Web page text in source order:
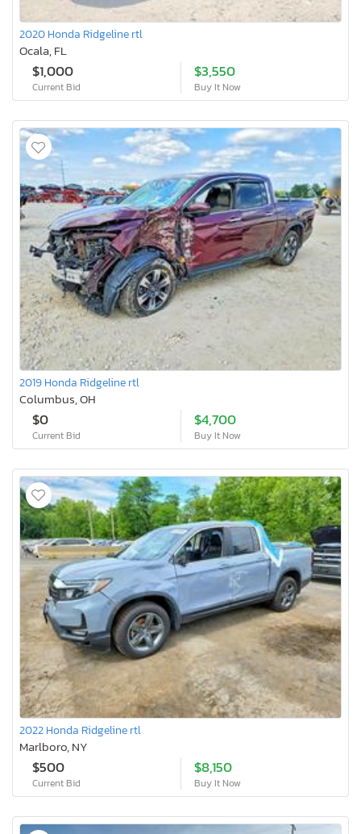
2020 Honda Ridgeline rtl
Ocala, FL
$1,000
Current Bid
$3,550
Buy It Now
2019 Honda Ridgeline rtl
Columbus, OH
$0
Current Bid
$4,700
Buy It Now
2022 Honda Ridgeline rtl
Marlboro, NY
$500
Current Bid
$8,150
Buy It Now